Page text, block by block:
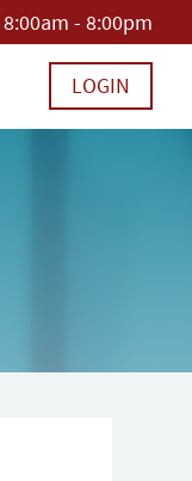
8:00am - 8:00pm
LOGIN